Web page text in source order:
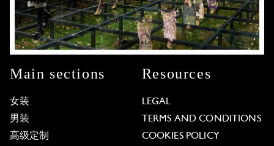
Main sections
女装
男装
高级定制
Resources
LEGAL
TERMS AND CONDITIONS
COOKIES POLICY